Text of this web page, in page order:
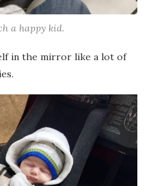
a happy kid.
in the mirror like a lot of